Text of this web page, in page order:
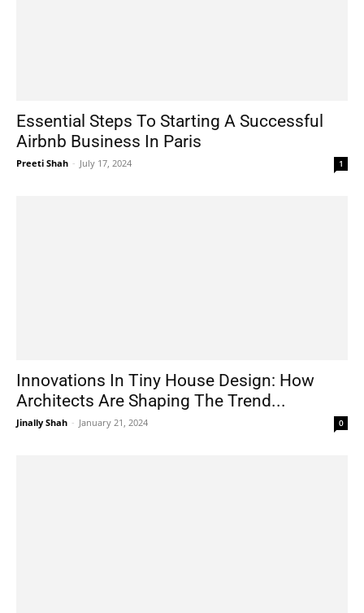
Essential Steps To Starting A Successful
Airbnb Business In Paris
Preeti Shah - July 17, 2024 1
Innovations In Tiny House Design: How
Architects Are Shaping The Trend...
Jinally Shah - January 21, 2024 0